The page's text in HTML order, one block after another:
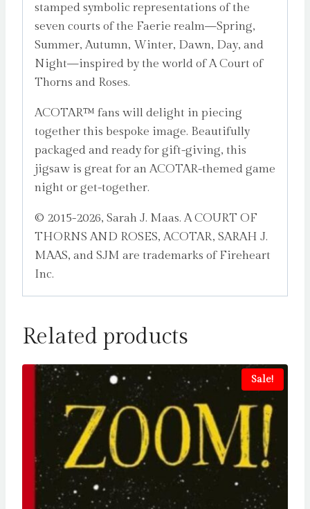
stamped symbolic representations of the
seven courts of the Faerie realm—Spring,
Summer, Autumn, Winter, Dawn, Day, and
Night—inspired by the world of A Court of
Thorns and Roses.
ACOTAR™ fans will delight in piecing
together this bespoke image. Beautifully
packaged and ready for gift-giving, this
jigsaw is great for an ACOTAR-themed game
night or get-together.
© 2015-2026, Sarah J. Maas. A COURT OF
THORNS AND ROSES, ACOTAR, SARAH J.
MAAS, and SJM are trademarks of Fireheart
Inc.
Related products
Sale!